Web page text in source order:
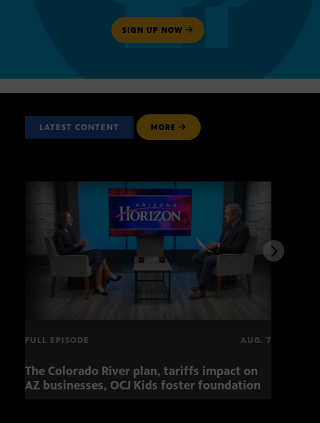
SIGN UP NOW
LATEST CONTENT MORE
FULL EPISODE AUG. 7
The Colorado River plan, tariffs impact on
AZ businesses, OCJ Kids foster foundation